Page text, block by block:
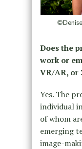
Does the
work or
VR/AR, or
Yes. The
individual
of whom
emerging
image-